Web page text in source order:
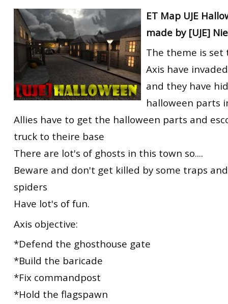
ET:QW Movies
DB Misc
DB Movies
Wolfenstein Movies
ET Scene
ET:QW Scene
DB Scene
General News
Game News
Game Movies
PC Hard + Software
ET Map UJE
made by [UJE]
The theme is set
Axis have
and they have
halloween parts
Allies have to get the halloween parts and
truck to theire base
There are lot's of ghosts in this town so....
Beware and don't get killed by some traps
spiders
Have lot's of fun.
Axis objective:
*Defend the ghosthouse gate
*Build the baricade
*Fix commandpost
*Hold the flagspawn